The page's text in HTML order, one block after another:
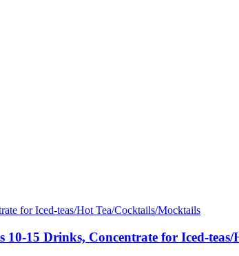
15 Drinks, Concentrate for Iced-